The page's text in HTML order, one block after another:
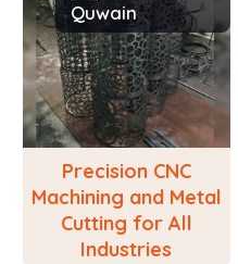
Quwain
Precision CNC
Machining and Metal
Cutting for All
Industries